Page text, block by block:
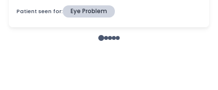
Patient seen for: Eye Problem